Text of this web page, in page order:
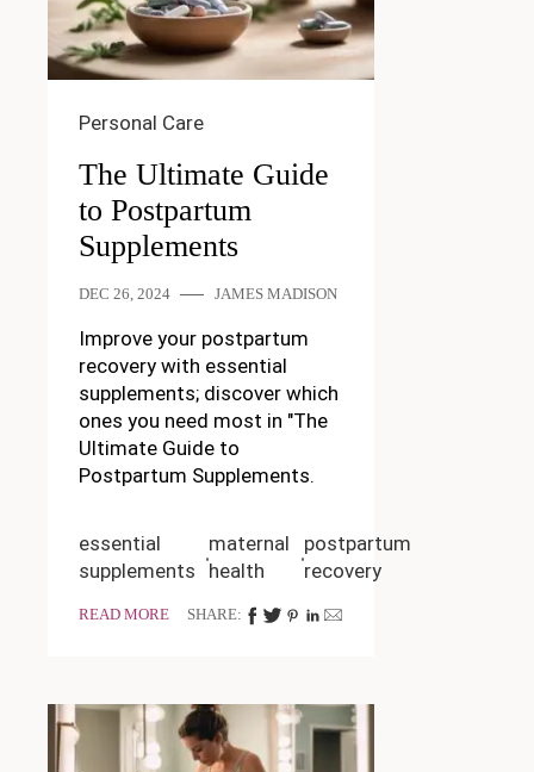
Personal Care
The Ultimate Guide
to Postpartum
Supplements
DEC 26, 2024 JAMES MADISON
Improve your postpartum
recovery with essential
supplements; discover which
ones you need most in "The
Ultimate Guide to
Postpartum Supplements.
essential
supplements
maternal
health
postpartum
recovery
READ MORE SHARE: